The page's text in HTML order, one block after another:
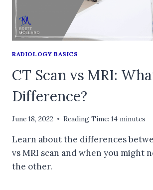
RADIOLOGY BASICS
CT Scan vs MRI:
Difference?
June 18, 2022 Reading Time: 14 minutes
Learn about the differences
vs MRI scan and when you might
the other.